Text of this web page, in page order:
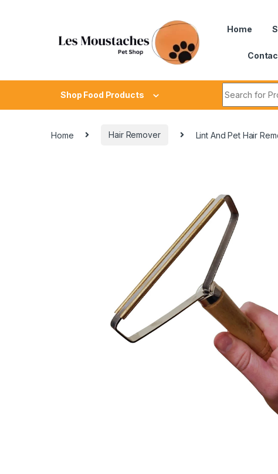
Home
Shop Food Products
Home Hair Remover Lint And Pet Hair